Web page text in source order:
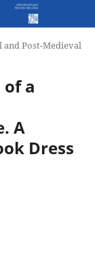
and Post-Medieval
a
A
Dress